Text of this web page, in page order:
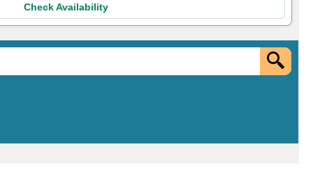
Check Availability